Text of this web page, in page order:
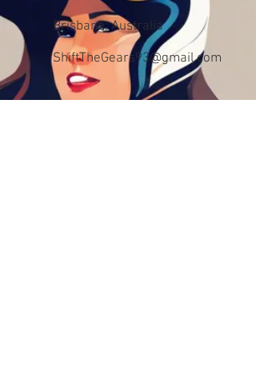
Brisbane, Australia
ShiftTheGears93@gmail.com